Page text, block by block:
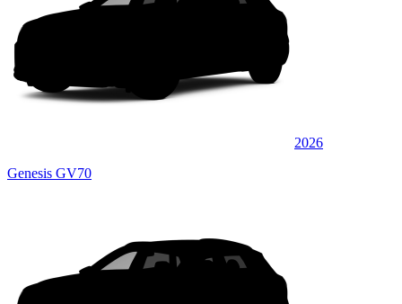
2026
Genesis GV70